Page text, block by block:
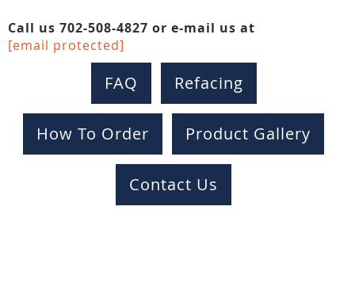
Call us 702-508-4827 or e-mail us at
[email protected]
FAQ Refacing
How To Order Product Gallery
Contact Us